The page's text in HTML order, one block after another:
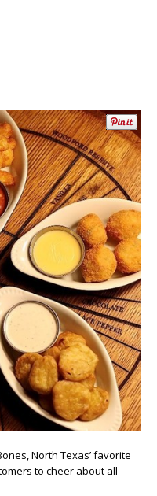
North Texas’ favorite
to cheer about all